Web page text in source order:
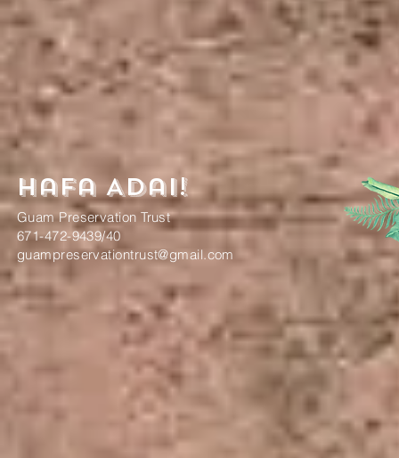
Hafa Adai!
Guam Preservation Trust
671-472-9439/40
guampreservationtrust@gmail.com